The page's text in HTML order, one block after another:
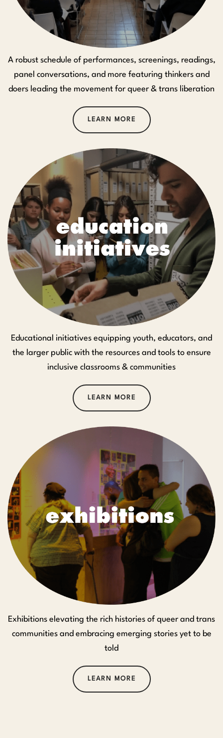
A robust schedule of performances, screenings, readings,
panel conversations, and more featuring thinkers and
doers leading the movement for queer & trans liberation
LEARN MORE
Educational initiatives equipping youth, educators, and
the larger public with the resources and tools to ensure
inclusive classrooms & communities
LEARN MORE
Exhibitions elevating the rich histories of queer and trans
communities and embracing emerging stories yet to be
told
LEARN MORE